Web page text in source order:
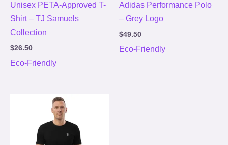
Unisex PETA-Approved T-
Shirt – TJ Samuels
Collection
$26.50
Eco-Friendly
Adidas Performance Polo
– Grey Logo
$49.50
Eco-Friendly
Price
range:
$26.50
through
$28.50